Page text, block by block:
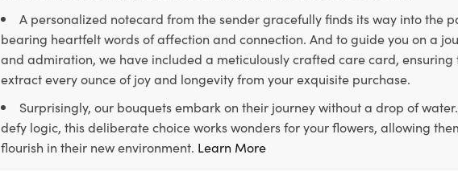
A personalized notecard from the sender gracefully finds its way into the
bearing heartfelt words of affection and connection. And to guide you on a
and admiration, we have included a meticulously crafted care card, ensuring
extract every ounce of joy and longevity from your exquisite purchase.
Surprisingly, our bouquets embark on their journey without a drop of
defy logic, this deliberate choice works wonders for your flowers, allowing
flourish in their new environment. Learn More